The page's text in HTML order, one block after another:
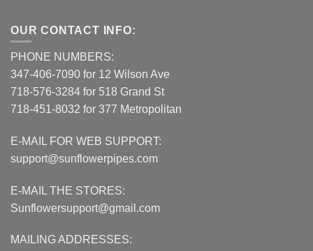
OUR CONTACT INFO:
PHONE NUMBERS:
347-406-7090 for 12 Wilson Ave
718-576-3284 for 518 Grand St
718-451-8032 for 377 Metropolitan
E-MAIL FOR WEB SUPPORT:
support@sunflowerpipes.com
E-MAIL THE STORES:
Sunflowersupport@gmail.com
MAILING ADDRESSES: